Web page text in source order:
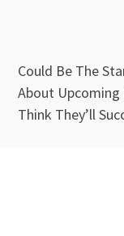
Could Be The
About Upcoming
Think They’ll